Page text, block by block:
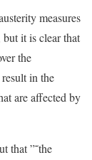
measures
it is clear that
the
in the
are affected by
that ”˜the